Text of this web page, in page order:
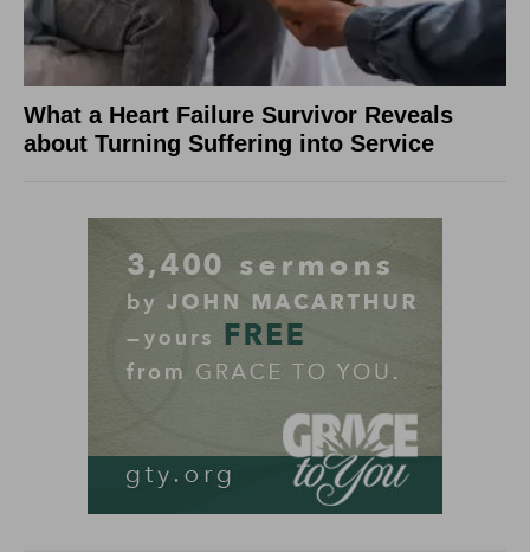
What a Heart Failure Survivor Reveals
about Turning Suffering into Service